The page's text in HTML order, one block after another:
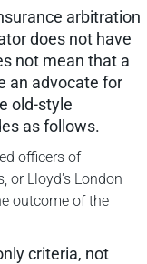
arbitration
does not have
not mean that a
an advocate for
old-style
as follows.
officers of
or Lloyd's London
outcome of the
criteria, not